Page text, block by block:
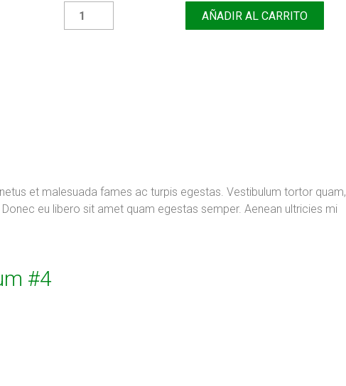
AÑADIR AL CARRITO
et malesuada fames ac turpis egestas. Vestibulum tortor quam,
eu libero sit amet quam egestas semper. Aenean ultricies mi
#4